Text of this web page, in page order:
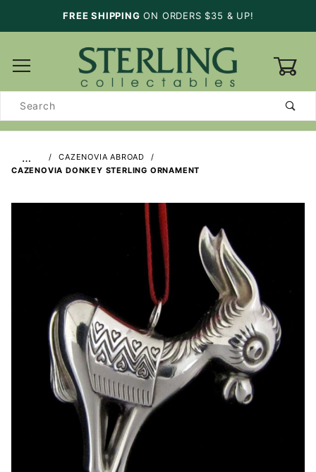
FREE SHIPPING ON ORDERS $35 & UP!
Search
…
CAZENOVIA ABROAD
CAZENOVIA DONKEY STERLING ORNAMENT